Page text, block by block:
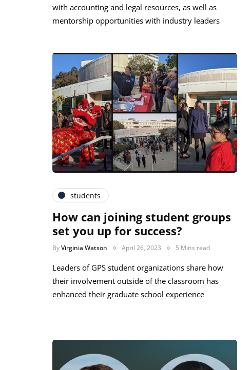
with accounting and legal resources, as well as
mentorship opportunities with industry leaders
students
How can joining student groups
set you up for success?
ByVirginia Watson April 26, 2023 5 Mins read
Leaders of GPS student organizations share how
their involvement outside of the classroom has
enhanced their graduate school experience